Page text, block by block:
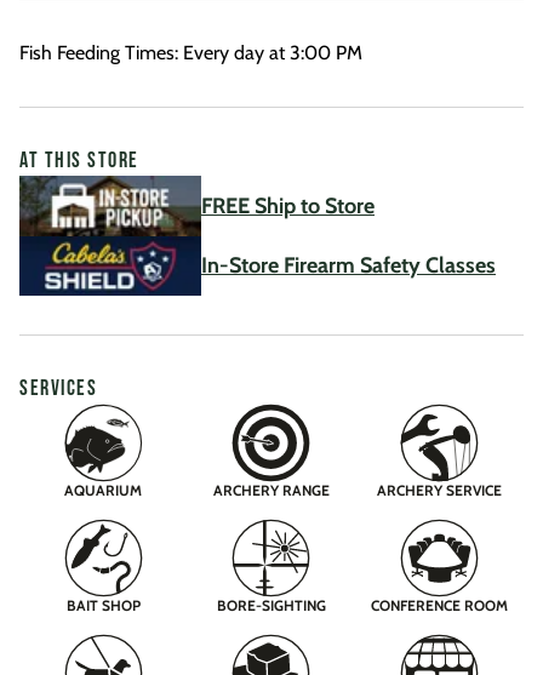
Fish Feeding Times: Every day at 3:00 PM
AT THIS STORE
FREE Ship to Store
In-Store Firearm Safety Classes
SERVICES
AQUARIUM ARCHERY RANGE ARCHERY SERVICE
BAIT SHOP BORE-SIGHTING CONFERENCE ROOM